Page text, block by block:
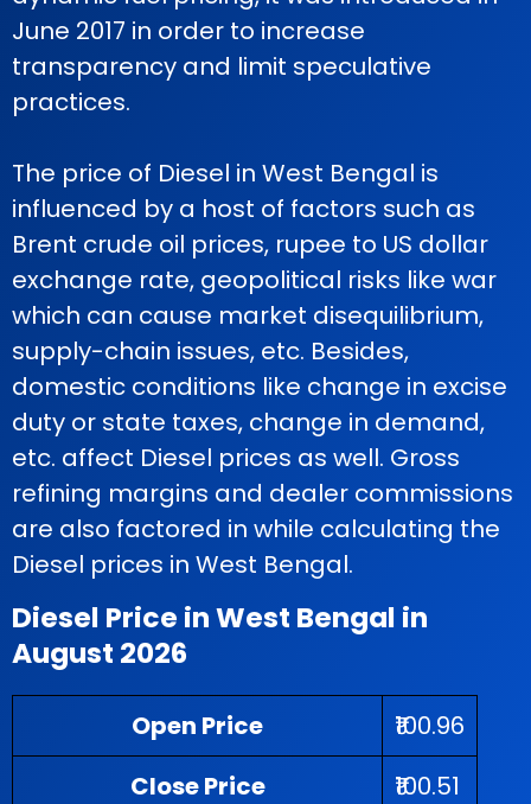
June 2017 in order to increase
transparency and limit speculative
practices.
The price of Diesel in West Bengal is
influenced by a host of factors such as
Brent crude oil prices, rupee to US dollar
exchange rate, geopolitical risks like war
which can cause market disequilibrium,
supply-chain issues, etc. Besides,
domestic conditions like change in excise
duty or state taxes, change in demand,
etc. affect Diesel prices as well. Gross
refining margins and dealer commissions
are also factored in while calculating the
Diesel prices in West Bengal.
Diesel Price in West Bengal in
August 2026
Open Price
₹100.96
Close Price
₹100.51